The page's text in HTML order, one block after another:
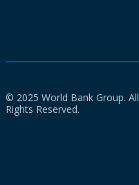
© 2025 World Bank Group. All
Rights Reserved.